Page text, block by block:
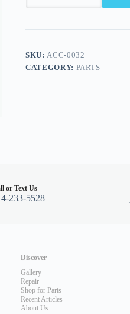
quantity
SKU:ACC-0032
CATEGORY: PARTS
or Text Us
233-5528
Discover
Gallery
Repair
Shop for Parts
Recent Articles
About Us